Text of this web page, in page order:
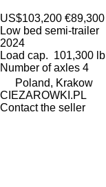
US$103,200 €89,300
Low bed semi-trailer
2024
Load cap. 101,300 lb
Number of axles 4
Poland, Krakow
CIEZAROWKI.PL
Contact the seller